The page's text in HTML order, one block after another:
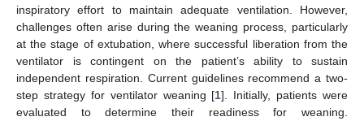
inspiratory effort to maintain adequate ventilation. However,
challenges often arise during the weaning process, particularly
at the stage of extubation, where successful liberation from the
ventilator is contingent on the patient’s ability to sustain
independent respiration. Current guidelines recommend a two-
step strategy for ventilator weaning [1]. Initially, patients were
evaluated to determine their readiness for weaning.